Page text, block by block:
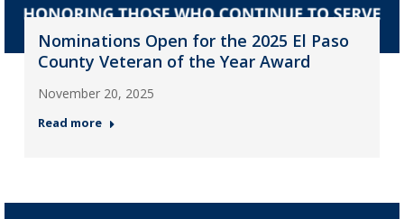
Nominations Open for the 2025 El Paso
County Veteran of the Year Award
November 20, 2025
Read more